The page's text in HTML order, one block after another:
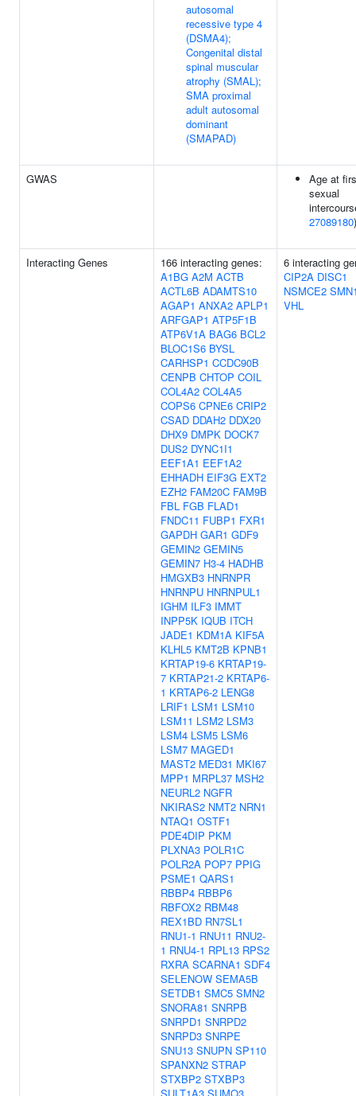
autosomal
recessive type 4
(DSMA4);
Congenital distal
spinal muscular
atrophy (SMAL);
SMA proximal
adult autosomal
dominant
(SMAPAD)
GWAS
Age at
sexual
27089180)
Interacting Genes
166 interacting genes:
A1BG A2M ACTB
ACTL6B ADAMTS10
AGAP1 ANXA2 APLP1
ARFGAP1 ATP5F1B
ATP6V1A BAG6 BCL2
BLOC1S6 BYSL
CARHSP1 CCDC90B
CENPB CHTOP COIL
COL4A2 COL4A5
COPS6 CPNE6 CRIP2
CSAD DDAH2 DDX20
DHX9 DMPK DOCK7
DUS2 DYNC1I1
EEF1A1 EEF1A2
EHHADH EIF3G EXT2
EZH2 FAM20C FAM9B
FBL FGB FLAD1
FNDC11 FUBP1 FXR1
GAPDH GAR1 GDF9
GEMIN2 GEMIN5
GEMIN7 H3-4 HADHB
HMGXB3 HNRNPR
HNRNPU HNRNPUL1
IGHM ILF3 IMMT
INPP5K IQUB ITCH
JADE1 KDM1A KIF5A
KLHL5 KMT2B KPNB1
KRTAP19-6 KRTAP19-
7 KRTAP21-2 KRTAP6-
1 KRTAP6-2 LENG8
LRIF1 LSM1 LSM10
LSM11 LSM2 LSM3
LSM4 LSM5 LSM6
LSM7 MAGED1
MAST2 MED31 MKI67
MPP1 MRPL37 MSH2
NEURL2 NGFR
NKIRAS2 NMT2 NRN1
NTAQ1 OSTF1
PDE4DIP PKM
PLXNA3 POLR1C
POLR2A POP7 PPIG
PSME1 QARS1
RBBP4 RBBP6
RBFOX2 RBM48
REX1BD RN7SL1
RNU1-1 RNU11 RNU2-
1 RNU4-1 RPL13 RPS2
RXRA SCARNA1 SDF4
SELENOW SEMA5B
SETDB1 SMC5 SMN2
SNORA81 SNRPB
SNRPD1 SNRPD2
SNRPD3 SNRPE
SNU13 SNUPN SP110
SPANXN2 STRAP
STXBP2 STXBP3
6 interacting
CIP2A DISC1
NSMCE2
VHL